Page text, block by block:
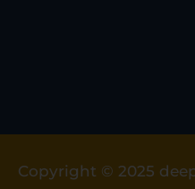
Copyright © 2025